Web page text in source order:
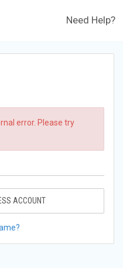
Need Help?
error. Please try
ACCOUNT